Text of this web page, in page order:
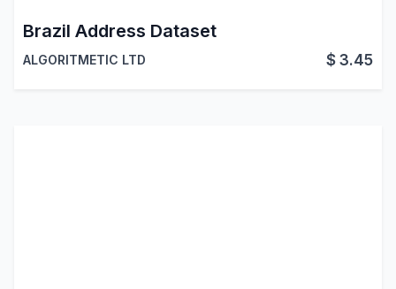
Brazil Address Dataset
ALGORITMETIC LTD $3.45